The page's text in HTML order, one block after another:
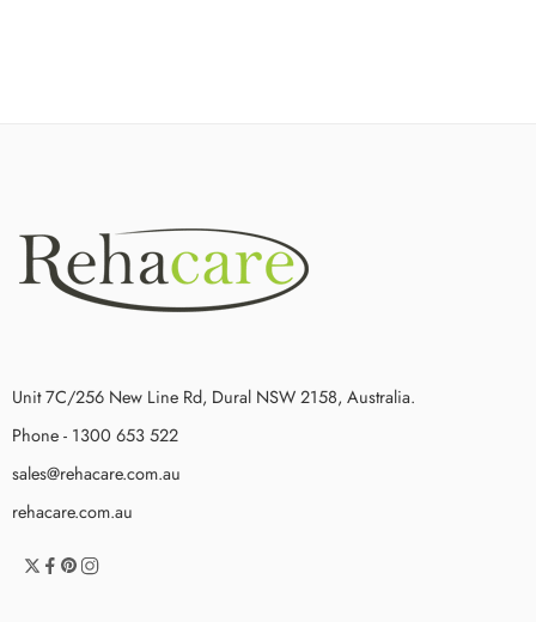
Unit 7C/256 New Line Rd, Dural NSW 2158, Australia.
Phone - 1300 653 522
sales@rehacare.com.au
rehacare.com.au